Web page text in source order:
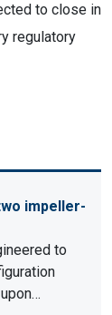
to close in
regulatory
impeller-
to